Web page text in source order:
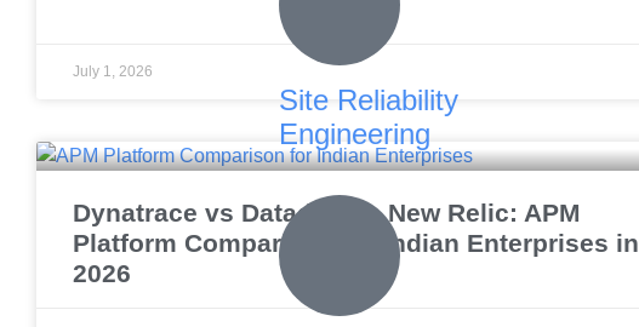
Site Reliability
Engineering
July 1, 2026
Dynatrace vs Datadog vs New Relic: APM
Platform Comparison for Indian Enterprises in
2026